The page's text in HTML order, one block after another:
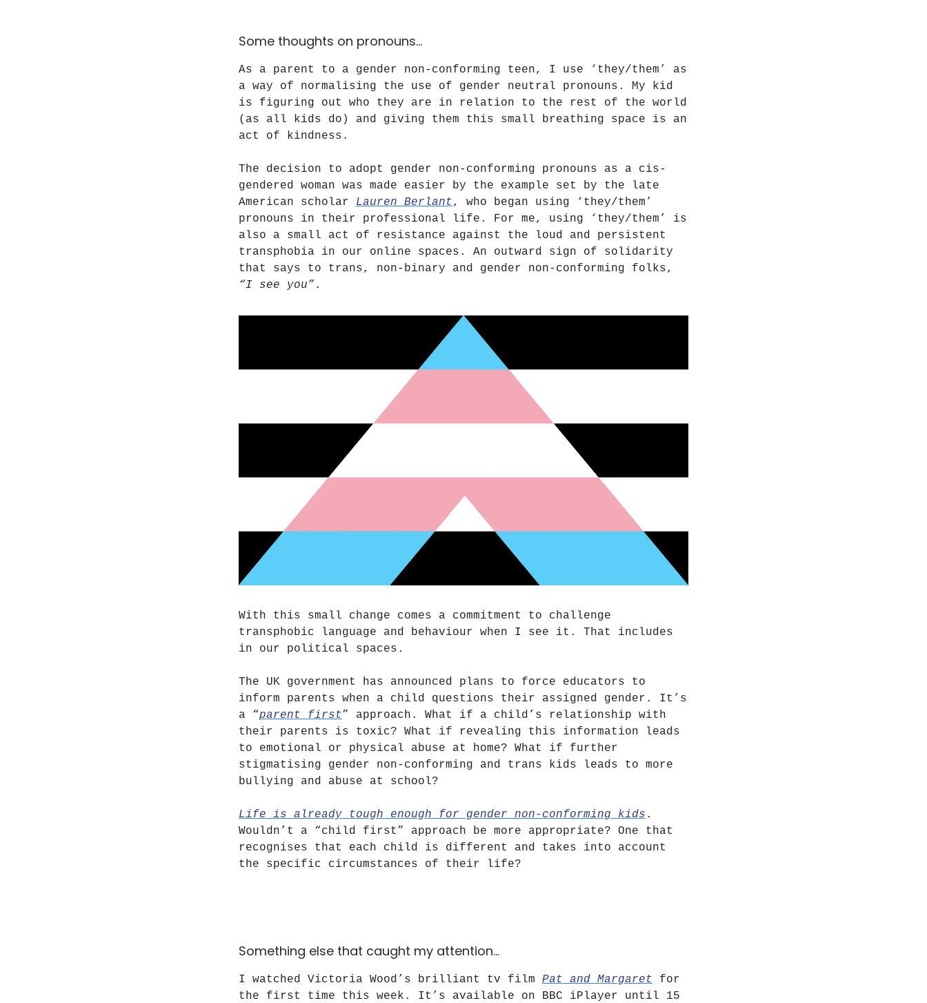
Some thoughts on pronouns…
As a parent to a gender non-conforming teen, I use ‘they/them’ as
a way of normalising the use of gender neutral pronouns. My kid
is figuring out who they are in relation to the rest of the world
(as all kids do) and giving them this small breathing space is an
act of kindness.
The decision to adopt gender non-conforming pronouns as a cis-
gendered woman was made easier by the example set by the late
American scholar Lauren Berlant, who began using ‘they/them’
pronouns in their professional life. For me, using ‘they/them’ is
also a small act of resistance against the loud and persistent
transphobia in our online spaces. An outward sign of solidarity
that says to trans, non-binary and gender non-conforming folks,
“I see you” .
With this small change comes a commitment to challenge
transphobic language and behaviour when I see it. That includes
in our political spaces.
The UK government has announced plans to force educators to
inform parents when a child questions their assigned gender. It’s
a “parent first” approach. What if a child’s relationship with
their parents is toxic? What if revealing this information leads
to emotional or physical abuse at home? What if further
stigmatising gender non-conforming and trans kids leads to more
bullying and abuse at school?
Life is already tough enough for gender non-conforming kids .
Wouldn’t a “child first” approach be more appropriate? One that
recognises that each child is different and takes into account
the specific circumstances of their life?
Something else that caught my attention…
I watched Victoria Wood’s brilliant tv film Pat and Margaret
for
the first time this week. It’s available on BBC iPlayer until 15